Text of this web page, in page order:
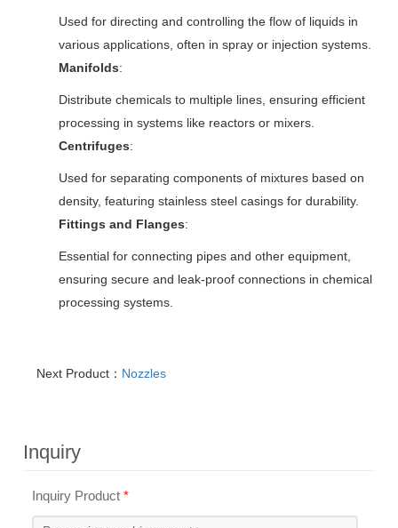
Used for directing and controlling the flow of liquids in
various applications, often in spray or injection systems.
Manifolds:
Distribute chemicals to multiple lines, ensuring efficient
processing in systems like reactors or mixers.
Centrifuges:
Used for separating components of mixtures based on
density, featuring stainless steel casings for durability.
Fittings and Flanges:
Essential for connecting pipes and other equipment,
ensuring secure and leak-proof connections in chemical
processing systems.
Next Product： Nozzles
Inquiry
Inquiry Product*